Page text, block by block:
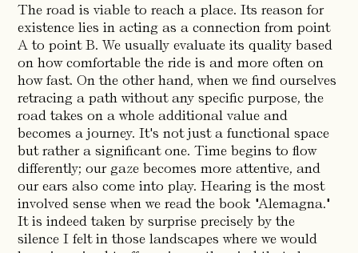
About
IT
The road is viable to reach a place. Its reason for
existence lies in acting as a connection from point
A to point B. We usually evaluate its quality based
on how comfortable the ride is and more often on
how fast. On the other hand, when we find ourselves
retracing a path without any specific purpose, the
road takes on a whole additional value and
becomes a journey. It's not just a functional space
but rather a significant one. Time begins to flow
differently; our gaze becomes more attentive, and
our ears also come into play. Hearing is the most
involved sense when we read the book "Alemagna."
It is indeed taken by surprise precisely by the
silence I felt in those landscapes where we would